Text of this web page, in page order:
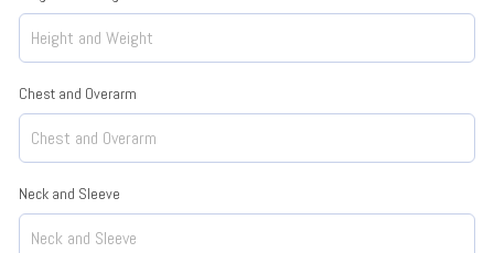
Chest and Overarm
Neck and Sleeve